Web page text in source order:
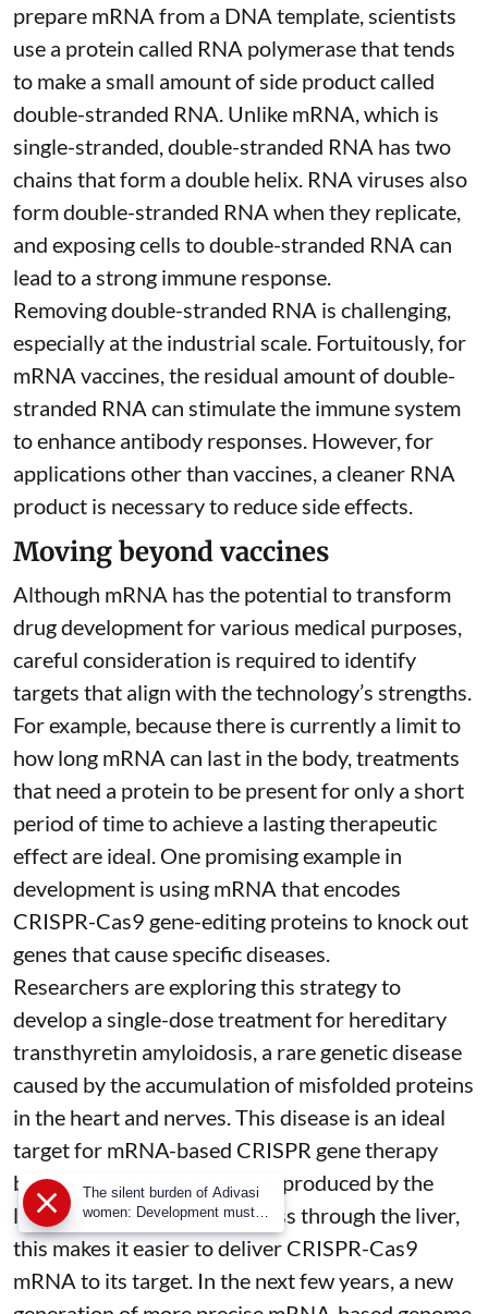
prepare mRNA from a DNA template, scientists
use a protein called RNA polymerasethat tends
to make a small amount of side product called
double-stranded RNA. Unlike mRNA, which is
single-stranded, double-stranded RNA has two
chains that form a double helix. RNA viruses also
form double-stranded RNA when they replicate,
and exposing cells to double-stranded RNA can
lead to a strong immune response.
Removing double-stranded RNA is challenging,
especially at the industrial scale. Fortuitously, for
mRNA vaccines, the residual amount of double-
stranded RNA can stimulate the immune system
toenhance antibody responses. However, for
applications other than vaccines, a cleaner RNA
product is necessary to reduce side effects.
Moving beyond vaccines
Although mRNA has the potential to transform
drug development for various medical purposes,
careful consideration is required to identify
targets that align with the technology’s strengths.
For example, because there is currently a limit to
how long mRNA can last in the body, treatments
that need a protein to be present for only a short
period of time to achieve a lasting therapeutic
effect are ideal. One promising example in
development is using mRNA that encodes
CRISPR-Cas9 gene-editing proteins to knock out
genes that cause specific diseases.
Researchers are exploring this strategy to
develop a single-dose treatment for hereditary
transthyretin amyloidosis, a rare genetic disease
caused by the accumulation of misfolded proteins
in the heart and nerves. This disease is an ideal
target for mRNA-based CRISPR gene therapy
because the target protein is produced by the
liver. Because most drugs pass through the liver,
this makes it easier to deliver CRISPR-Cas9
mRNA to its target. In the next few years, a new
The silent burden of Adivasi
women: Development must
begin with dignity and justice